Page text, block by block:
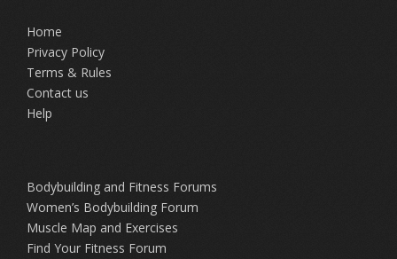
Home
Privacy Policy
Terms & Rules
Contact us
Help
Bodybuilding and Fitness Forums
Women’s Bodybuilding Forum
Muscle Map and Exercises
Find Your Fitness Forum